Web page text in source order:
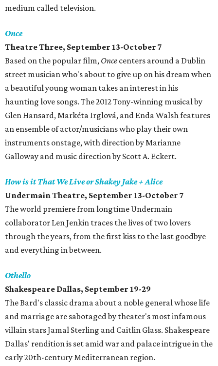
medium called television.
Once
Theatre Three, September 13-October 7
Based on the popular film, Once centers around a Dublin
street musician who's about to give up on his dream when
a beautiful young woman takes an interest in his
haunting love songs. The 2012 Tony-winning musical by
Glen Hansard, Markéta Irglová, and Enda Walsh features
an ensemble of actor/musicians who play their own
instruments onstage, with direction by Marianne
Galloway and music direction by Scott A. Eckert.
How is it That We Live or Shakey Jake + Alice
Undermain Theatre, September 13-October 7
The world premiere from longtime Undermain
collaborator Len Jenkin traces the lives of two lovers
through the years, from the first kiss to the last goodbye
and everything in between.
Othello
Shakespeare Dallas, September 19-29
The Bard's classic drama about a noble general whose life
and marriage are sabotaged by theater's most infamous
villain stars Jamal Sterling and Caitlin Glass. Shakespeare
Dallas' rendition is set amid war and palace intrigue in the
early 20th-century Mediterranean region.